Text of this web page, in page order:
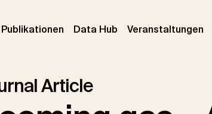
Publikationen (current)
Data Hub Veranstaltungen
Article